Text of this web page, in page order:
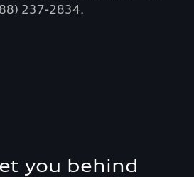
237-2834.
you behind